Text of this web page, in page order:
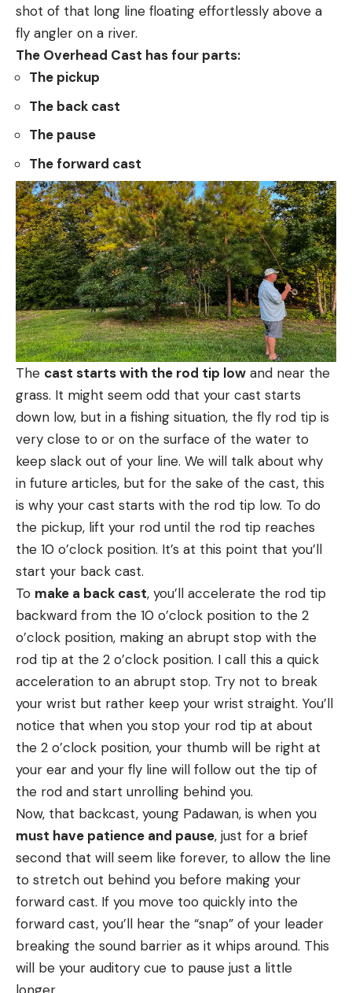
shot of that long line floating effortlessly above a
fly angler on a river.
The Overhead Cast has four parts:
The pickup
The back cast
The pause
The forward cast
The cast starts with the rod tip low and near the
grass. It might seem odd that your cast starts
down low, but in a fishing situation, the fly rod tip is
very close to or on the surface of the water to
keep slack out of your line. We will talk about why
in future articles, but for the sake of the cast, this
is why your cast starts with the rod tip low. To do
the pickup, lift your rod until the rod tip reaches
the 10 o’clock position. It’s at this point that you’ll
start your back cast.
To make a back cast, you’ll accelerate the rod tip
backward from the 10 o’clock position to the 2
o’clock position, making an abrupt stop with the
rod tip at the 2 o’clock position. I call this a quick
acceleration to an abrupt stop. Try not to break
your wrist but rather keep your wrist straight. You’ll
notice that when you stop your rod tip at about
the 2 o’clock position, your thumb will be right at
your ear and your fly line will follow out the tip of
the rod and start unrolling behind you.
Now, that backcast, young Padawan, is when you
must have patience and pause, just for a brief
second that will seem like forever, to allow the line
to stretch out behind you before making your
forward cast. If you move too quickly into the
forward cast, you’ll hear the “snap” of your leader
breaking the sound barrier as it whips around. This
will be your auditory cue to pause just a little